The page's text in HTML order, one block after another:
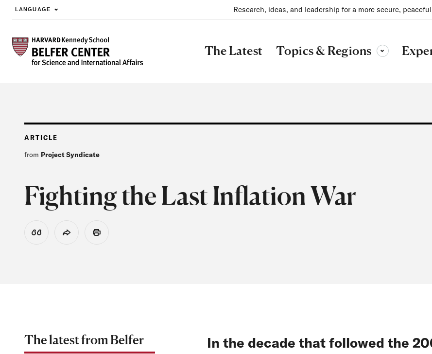
Skip to main content
LANGUAGE Research, ideas, and leadership for a more secure,
The Latest Topics & Regions Toggle sub-menu
ARTICLE
from Project Syndicate
Fighting the Last Inflation War
View CitationShare Print
In the decade that followed the
The latest from Belfer